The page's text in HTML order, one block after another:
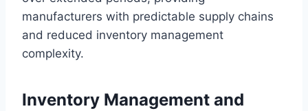
manufacturers with predictable supply chains
and reduced inventory management
complexity.
Inventory Management and